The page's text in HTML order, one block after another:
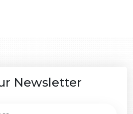
Newsletter